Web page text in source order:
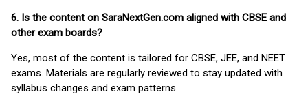
6. Is the content on SaraNextGen.com aligned with CBSE and
other exam boards?
Yes, most of the content is tailored for CBSE, JEE, and NEET
exams. Materials are regularly reviewed to stay updated with
syllabus changes and exam patterns.